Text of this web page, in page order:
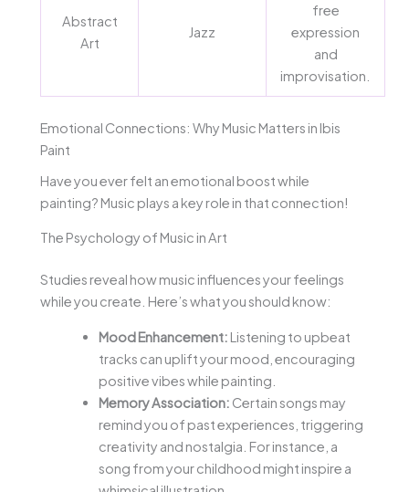
Abstract
Art
Jazz
free
expression
and
improvisation.
Emotional Connections: Why Music Matters in Ibis
Paint
Have you ever felt an emotional boost while
painting? Music plays a key role in that connection!
The Psychology of Music in Art
Studies reveal how music influences your feelings
while you create. Here’s what you should know:
Mood Enhancement: Listening to upbeat
tracks can uplift your mood, encouraging
positive vibes while painting.
Memory Association: Certain songs may
remind you of past experiences, triggering
creativity and nostalgia. For instance, a
song from your childhood might inspire a